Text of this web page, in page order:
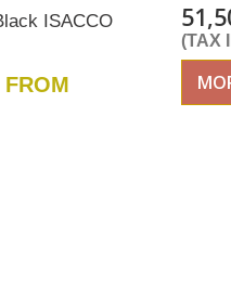
ISACCO
FROM
(TAX